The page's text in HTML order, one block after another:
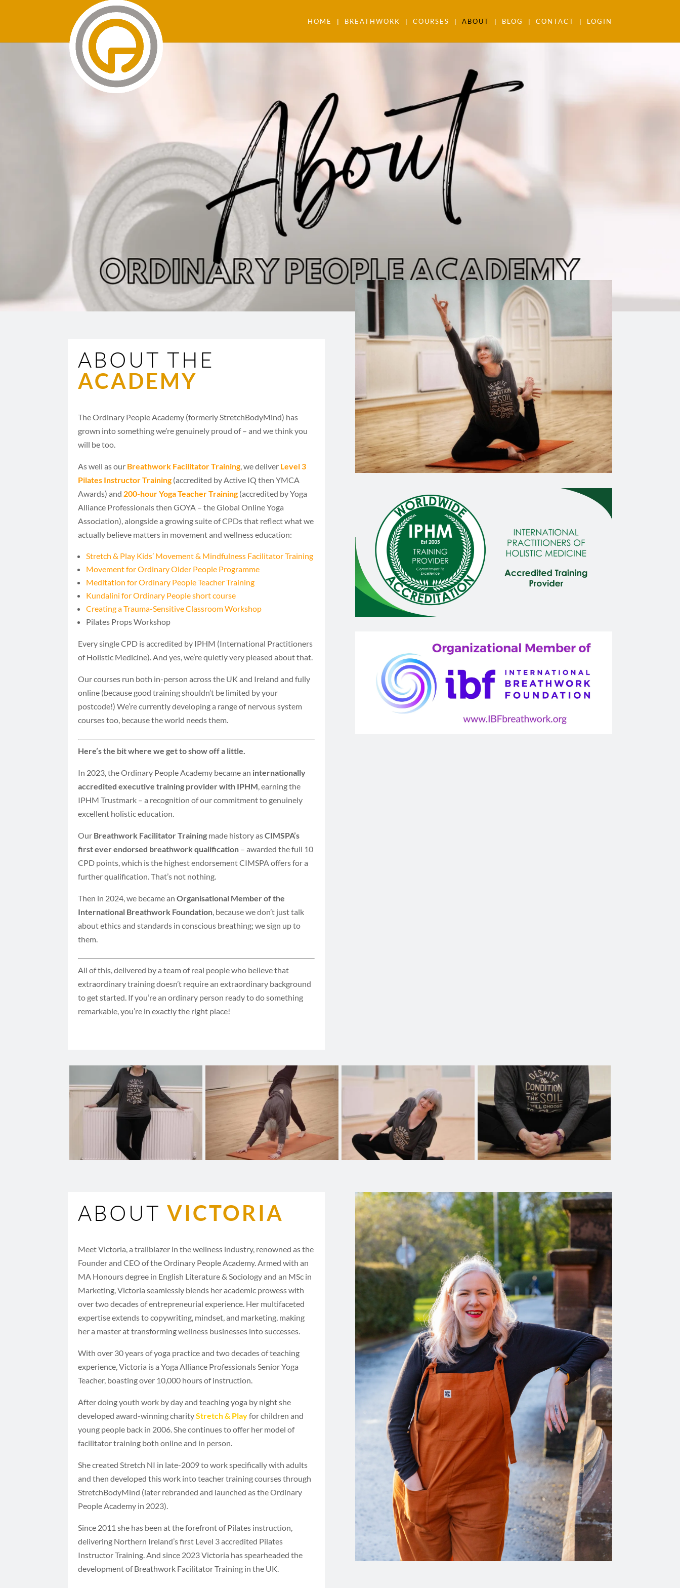
HOME BREATHWORK COURSES ABOUT BLOG CONTACT LOGIN
ABOUT THE
ACADEMY
The Ordinary People Academy (formerly StretchBodyMind) has
grown into something we’re genuinely proud of – and we think you
will be too.
As well as our Breathwork Facilitator Training, we deliver Level 3
Pilates Instructor Training(accredited by Active IQ then YMCA
Awards) and 200-hour Yoga Teacher Training(accredited by Yoga
Alliance Professionals then GOYA – the Global Online Yoga
Association), alongside a growing suite of CPDs that reflect what we
actually believe matters in movement and wellness education:
Stretch & Play Kids’ Movement & Mindfulness Facilitator Training
Movement for Ordinary Older People Programme
Meditation for Ordinary People Teacher Training
Kundalini for Ordinary People short course
Creating a Trauma-Sensitive Classroom Workshop
Pilates Props Workshop
Every single CPD is accredited by IPHM (International Practitioners
of Holistic Medicine). And yes, we’re quietly very pleased about that.
Our courses run both in-person across the UK and Ireland and fully
online (because good training shouldn’t be limited by your
postcode!) We’re currently developing a range of nervous system
courses too, because the world needs them.
Here’s the bit where we get to show off a little.
In 2023, the Ordinary People Academy became an internationally
accredited executive training provider with IPHM, earning the
IPHM Trustmark – a recognition of our commitment to genuinely
excellent holistic education.
Our Breathwork Facilitator Training made history asCIMSPA’s
first ever endorsed breathwork qualification – awarded the full 10
CPD points, which is the highest endorsement CIMSPA offers for a
further qualification. That’s not nothing.
Then in 2024, we became anOrganisational Member of the
International Breathwork Foundation, because we don’t just talk
about ethics and standards in conscious breathing; we sign up to
them.
All of this, delivered by a team of real people who believe that
extraordinary training doesn’t require an extraordinary background
to get started. If you’re an ordinary person ready to do something
remarkable, you’re in exactly the right place!
ABOUTVICTORIA
Meet Victoria, a trailblazer in the wellness industry, renowned as the
Founder and CEO of the Ordinary People Academy. Armed with an
MA Honours degree in English Literature & Sociology and an MSc in
Marketing, Victoria seamlessly blends her academic prowess with
over two decades of entrepreneurial experience. Her multifaceted
expertise extends to copywriting, mindset, and marketing, making
her a master at transforming wellness businesses into successes.
With over 30 years of yoga practice and two decades of teaching
experience, Victoria is a Yoga Alliance Professionals Senior Yoga
Teacher, boasting over 10,000 hours of instruction.
After doing youth work by day and teaching yoga by night she
developed award-winning charityStretch & Playfor children and
young people back in 2006. She continues to offer her model of
facilitator training both online and in person.
She created Stretch NI in late-2009 to work specifically with adults
and then developed this work into teacher training courses through
StretchBodyMind (later rebranded and launched as the Ordinary
People Academy in 2023).
Since 2011 she has been at the forefront of Pilates instruction,
delivering Northern Ireland’s first Level 3 accredited Pilates
Instructor Training. And since 2023 Victoria has spearheaded the
development of Breathwork Facilitator Training in the UK.